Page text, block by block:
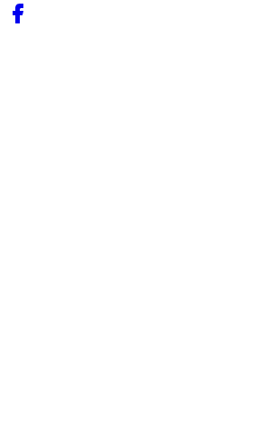
Follow us on Facebook